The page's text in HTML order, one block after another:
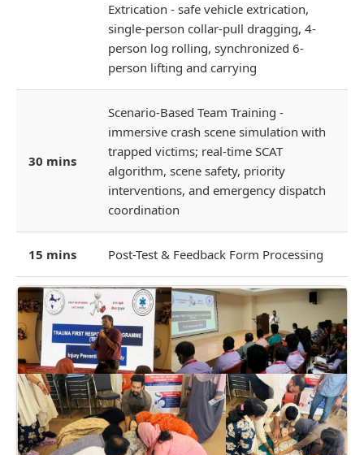
Extrication - safe vehicle extrication,
single-person collar-pull dragging, 4-
person log rolling, synchronized 6-
person lifting and carrying
30 mins
Scenario-Based Team Training -
immersive crash scene simulation with
trapped victims; real-time SCAT
algorithm, scene safety, priority
interventions, and emergency dispatch
coordination
15 mins Post-Test & Feedback Form Processing